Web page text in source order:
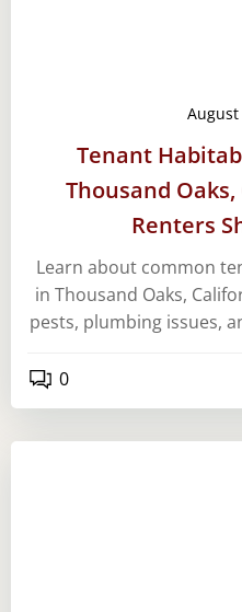
August
Tenant
Thousand
Renters
Learn about common
in Thousand Oaks,
pests, plumbing issues,
0